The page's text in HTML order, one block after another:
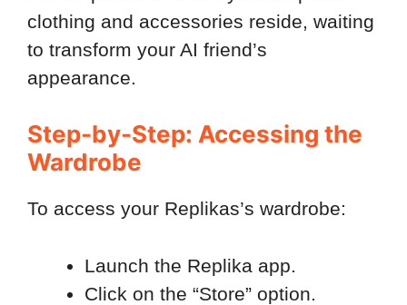
clothing and accessories reside, waiting
to transform your AI friend’s
appearance.
Step-by-Step: Accessing the
Wardrobe
To access your Replikas’s wardrobe:
Launch the Replika app.
Click on the “Store” option.